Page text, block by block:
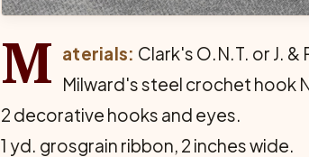
M aterials: Clark's O.N.T. or J.
Milward's steel crochet hook
2 decorative hooks and eyes.
1 yd. grosgrain ribbon, 2 inches wide.